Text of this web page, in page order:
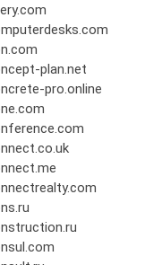
plan.net
pro.online